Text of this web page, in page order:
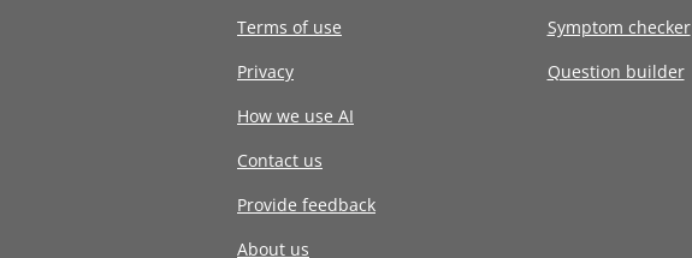
Terms of use
Privacy
How we use AI
Contact us
Provide feedback
About us
Symptom checker
Question builder